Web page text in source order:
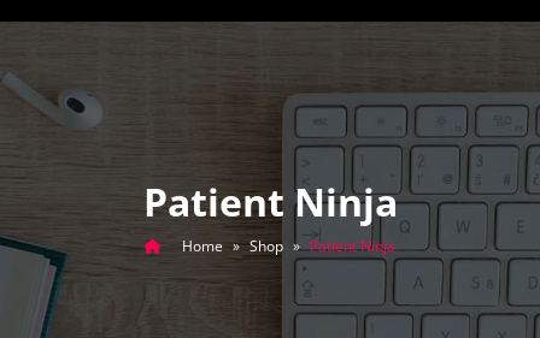
Patient Ninja
Home » Shop » Patient Ninja